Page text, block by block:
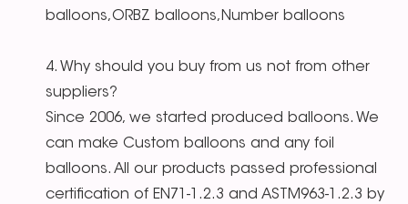
balloons,ORBZ balloons,Number balloons
4. Why should you buy from us not from other
suppliers?
Since 2006, we started produced balloons. We
can make Custom balloons and any foil
balloons. All our products passed professional
certification of EN71-1.2.3 and ASTM963-1.2.3 by